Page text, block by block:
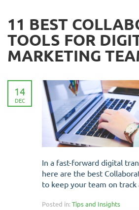
11 BEST
TOOLS FOR
MARKETING
14
DEC
In a fast-forward digital
here are the best
to keep your team on track
Posted in: Tips and Insights